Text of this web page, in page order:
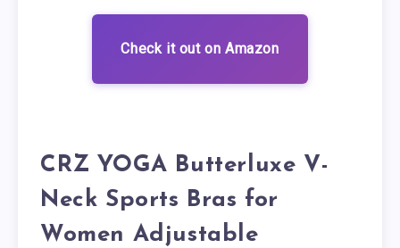
Check it out on Amazon
CRZ YOGA Butterluxe V-
Neck Sports Bras for
Women Adjustable